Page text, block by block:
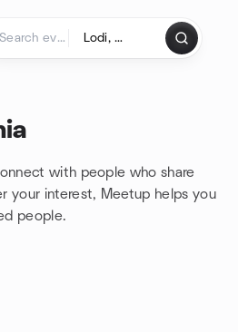
with people who share
your interest, Meetup helps you
people.